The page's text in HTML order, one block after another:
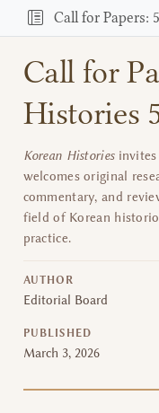
Call for Papers:
Call for
Histories
Korean Historiesinvites
welcomes original
commentary, and
field of Korean
practice.
AUTHOR
Editorial Board
PUBLISHED
March 3, 2026